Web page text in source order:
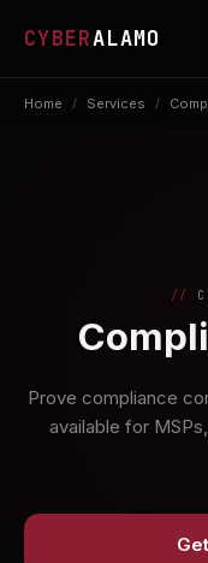
CYBERALAMO
Home / Services /
Prove compliance
available for